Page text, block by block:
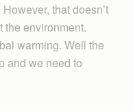
that doesn’t
the environment.
warming. Well the
and we need to